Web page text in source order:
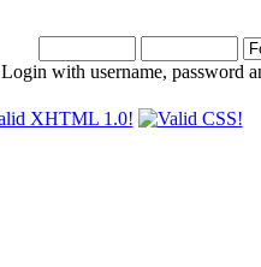
Login with username, password